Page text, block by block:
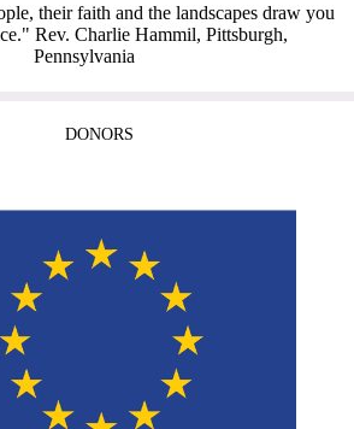
their faith and the landscapes draw you
Rev. Charlie Hammil, Pittsburgh,
Pennsylvania
DONORS